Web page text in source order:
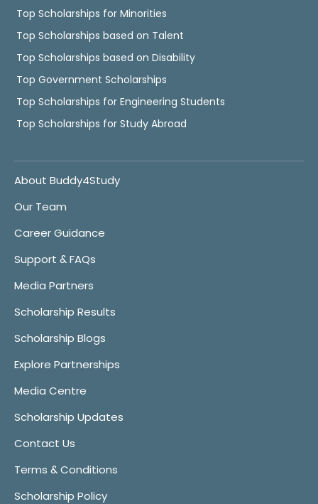
Top Scholarships for Minorities
Top Scholarships based on Talent
Top Scholarships based on Disability
Top Government Scholarships
Top Scholarships for Engineering Students
Top Scholarships for Study Abroad
About Buddy4Study
Our Team
Career Guidance
Support & FAQs
Media Partners
Scholarship Results
Scholarship Blogs
Explore Partnerships
Media Centre
Scholarship Updates
Contact Us
Terms & Conditions
Scholarship Policy